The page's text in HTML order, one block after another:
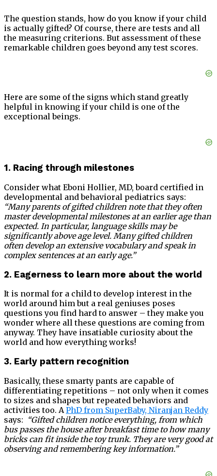
The question stands, how do you know if your child
is actually gifted? Of course, there are tests and all
the measuring criterions. But assessment of these
remarkable children goes beyond any test scores.
Here are some of the signs which stand greatly
helpful in knowing if your child is one of the
exceptional beings.
1. Racing through milestones
Consider what Eboni Hollier, MD, board certified in
developmental and behavioral pediatrics says:
“Many parents of gifted children note that they often
master developmental milestones at an earlier age than
expected. In particular, language skills may be
significantly above age level. Many gifted children
often develop an extensive vocabulary and speak in
complex sentences at an early age.”
2. Eagerness to learn more about the world
It is normal for a child to develop interest in the
world around him but a real geniuses poses
questions you find hard to answer – they make you
wonder where all these questions are coming from
anyway. They have insatiable curiosity about the
world and how everything works!
3. Early pattern recognition
Basically, these smarty pants are capable of
differentiating repetitions – not only when it comes
to sizes and shapes but repeated behaviors and
activities too. A PhD from SuperBaby, Niranjan Reddy
says: “Gifted children notice everything, from which
bus passes the house after breakfast time to how many
bricks can fit inside the toy trunk. They are very good at
observing and remembering key information.”